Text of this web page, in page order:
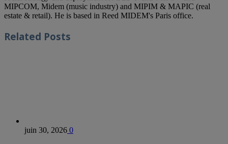
MIPCOM, Midem (music industry) and MIPIM & MAPIC (real
estate & retail). He is based in Reed MIDEM's Paris office.
Related Posts
juin 30, 2026 0